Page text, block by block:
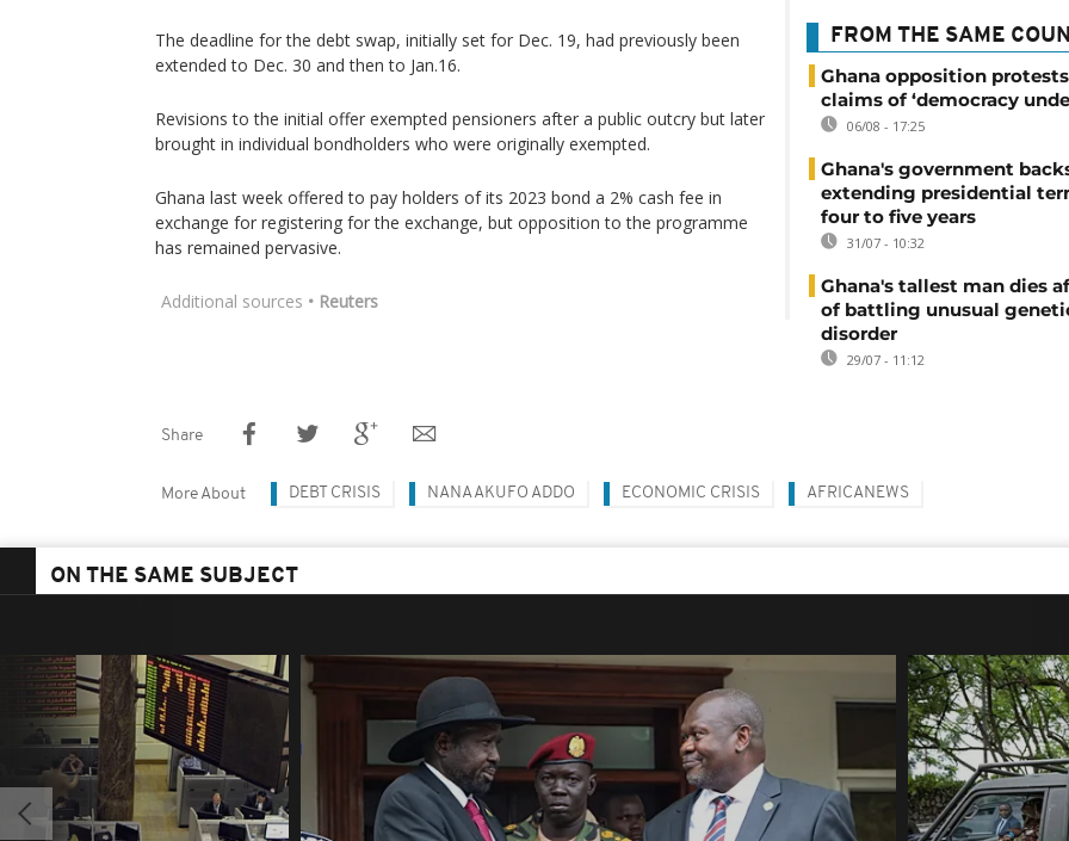
The deadline for the debt swap, initially set for Dec. 19, had previously been
extended to Dec. 30 and then to Jan.16.
Revisions to the initial offer exempted pensioners after a public outcry but later
brought in individual bondholders who were originally exempted.
Ghana last week offered to pay holders of its 2023 bond a 2% cash fee in
exchange for registering for the exchange, but opposition to the programme
has remained pervasive.
Additional sources • Reuters
FROM THE SAME
Ghana opposition
claims of ‘democracy
06/08 - 17:25
Ghana's government
extending presidential
four to five years
31/07 - 10:32
Ghana's tallest man dies
of battling unusual
disorder
29/07 - 11:12
Share
More About DEBT CRISIS NANA AKUFO ADDO ECONOMIC CRISIS AFRICANEWS
ON THE SAME SUBJECT